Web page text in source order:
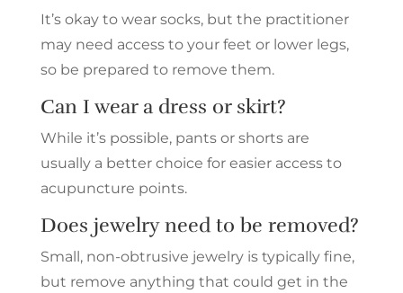
It’s okay to wear socks, but the practitioner
may need access to your feet or lower legs,
so be prepared to remove them.
Can I wear a dress or skirt?
While it’s possible, pants or shorts are
usually a better choice for easier access to
acupuncture points.
Does jewelry need to be removed?
Small, non-obtrusive jewelry is typically fine,
but remove anything that could get in the